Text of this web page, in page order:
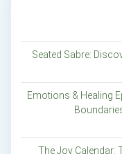
Seated Sabre:
Emotions & Healing
The Joy Calendar: